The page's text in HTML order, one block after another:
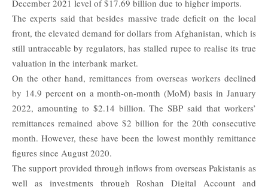
December 2021 level of $17.69 billion due to higher imports.
The experts said that besides massive trade deficit on the local
front, the elevated demand for dollars from Afghanistan, which is
still untraceable by regulators, has stalled rupee to realise its true
valuation in the interbank market.
On the other hand, remittances from overseas workers declined
by 14.9 percent on a month-on-month (MoM) basis in January
2022, amounting to $2.14 billion. The SBP said that workers’
remittances remained above $2 billion for the 20th consecutive
month. However, these have been the lowest monthly remittance
figures since August 2020.
The support provided through inflows from overseas Pakistanis as
well as investments through Roshan Digital Account and